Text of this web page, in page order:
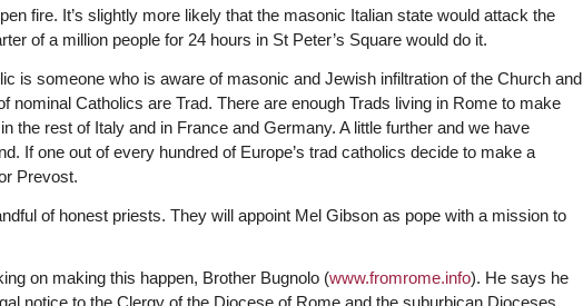
fire. It’s slightly more likely that the masonic Italian state would attack the
of a million people for 24 hours in St Peter’s Square would do it.
is someone who is aware of masonic and Jewish infiltration of the Church and
nominal Catholics are Trad. There are enough Trads living in Rome to make
the rest of Italy and in France and Germany. A little further and we have
If one out of every hundred of Europe’s trad catholics decide to make a
Prevost.
of honest priests. They will appoint Mel Gibson as pope with a mission to
on making this happen, Brother Bugnolo (www.fromrome.info). He says he